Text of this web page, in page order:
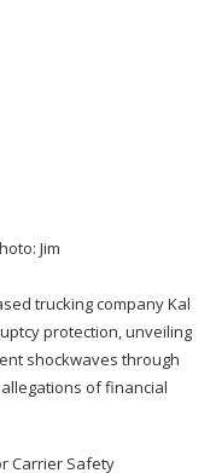
Jim
trucking company Kal
protection, unveiling
shockwaves through
of financial
Carrier Safety